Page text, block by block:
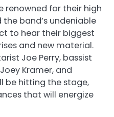
renowned for their high
band’s undeniable
to hear their biggest
and new material.
Joe Perry, bassist
Kramer, and
be hitting the stage,
that will energize